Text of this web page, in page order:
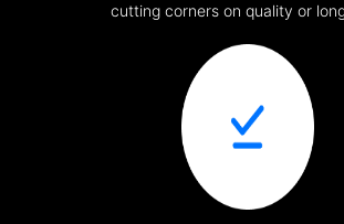
cutting corners on quality or